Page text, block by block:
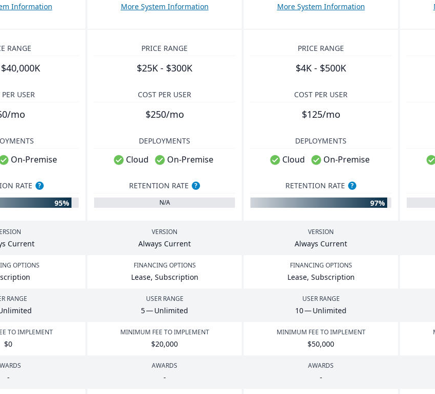
Information More System Information More System Information
RANGE PRICE RANGE
$25K - $300K
PRICE RANGE
$4K - $500K
USER
mo
COST PER USER
$250/mo
COST PER USER
$125/mo
On-Premise
DEPLOYMENTS
Cloud On-Premise
DEPLOYMENTS
Cloud On-Premise
RATE ?
95%
RETENTION RATE
?
N/A
RETENTION RATE ?
97%
Current
VERSION
Always Current
VERSION
Always Current
OPTIONS FINANCING OPTIONS
Lease, Subscription
FINANCING OPTIONS
Lease, Subscription
RANGE USER RANGE
5— Unlimited
USER RANGE
10— Unlimited
TO IMPLEMENT
$0
MINIMUM FEE TO IMPLEMENT
$20,000
MINIMUM FEE TO IMPLEMENT
$50,000
-
AWARDS
-
AWARDS
-